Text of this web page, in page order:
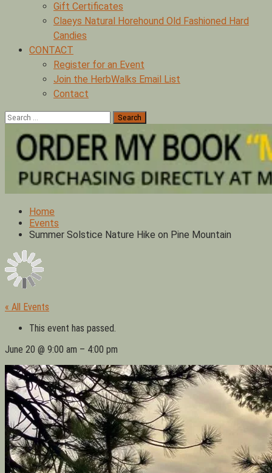
Gift Certificates
Claeys Natural Horehound Old Fashioned Hard
Candies
CONTACT
Register for an Event
Join the HerbWalks Email List
Contact
Search
for:
Home
Events
Summer Solstice Nature Hike on Pine Mountain
« All Events
This event has passed.
June 20 @ 9:00 am – 4:00 pm